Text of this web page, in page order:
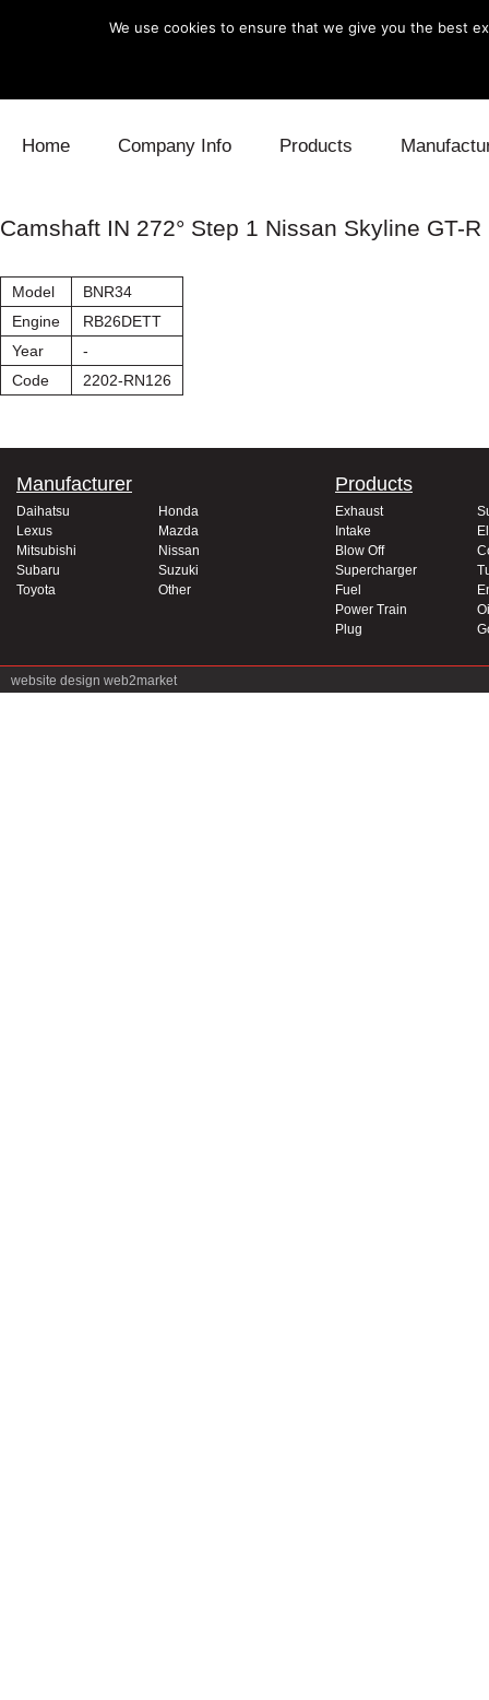
Home Company Info Products
Blow Off Cooling
Daihatsu
Camshaft IN 272° Step 1 Nissan Skyline GT-R
Model
BNR34
Engine
RB26DETT
Year
-
Code
2202-RN126
Manufacturer
Daihatsu
Honda
Lexus
Mazda
Mitsubishi
Nissan
Subaru
Suzuki
Toyota
Other
Products
Exhaust
Intake
Blow Off
Supercharger
Fuel
Power Train
Plug
website design web2market
We use cookies to ensure that we give you the best